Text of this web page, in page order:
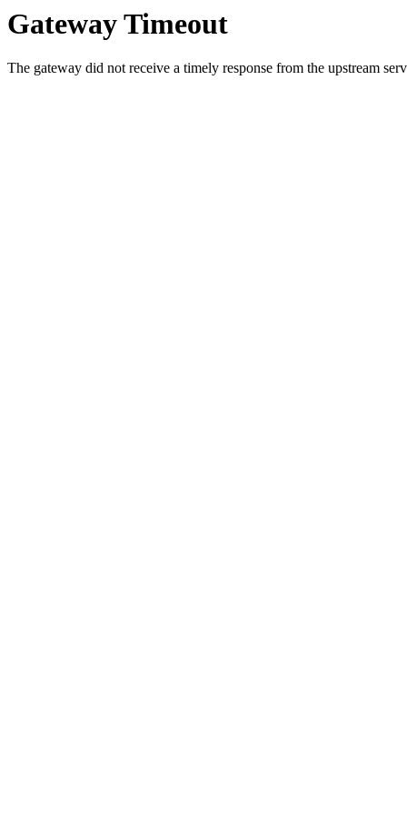
Gateway Timeout
The gateway did not receive a timely response from the upstream